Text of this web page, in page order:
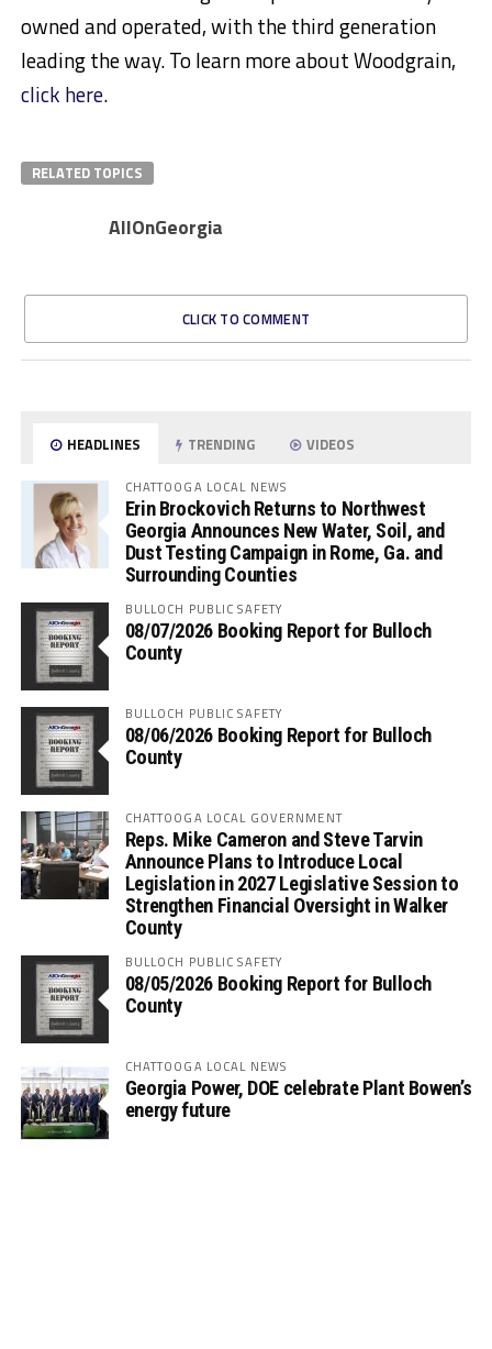
owned and operated, with the third generation
leading the way. To learn more about Woodgrain,
click here.
RELATED TOPICS
AllOnGeorgia
CLICK TO COMMENT
HEADLINES TRENDING VIDEOS
CHATTOOGA LOCAL NEWS
Erin Brockovich Returns to Northwest
Georgia Announces New Water, Soil, and
Dust Testing Campaign in Rome, Ga. and
Surrounding Counties
BULLOCH PUBLIC SAFETY
08/07/2026 Booking Report for Bulloch
County
BULLOCH PUBLIC SAFETY
08/06/2026 Booking Report for Bulloch
County
CHATTOOGA LOCAL GOVERNMENT
Reps. Mike Cameron and Steve Tarvin
Announce Plans to Introduce Local
Legislation in 2027 Legislative Session to
Strengthen Financial Oversight in Walker
County
BULLOCH PUBLIC SAFETY
08/05/2026 Booking Report for Bulloch
County
CHATTOOGA LOCAL NEWS
Georgia Power, DOE celebrate Plant Bowen’s
energy future